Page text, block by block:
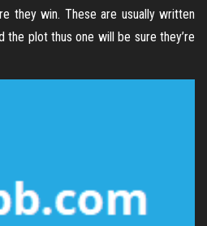
they win. These are usually written
the plot thus one will be sure they’re